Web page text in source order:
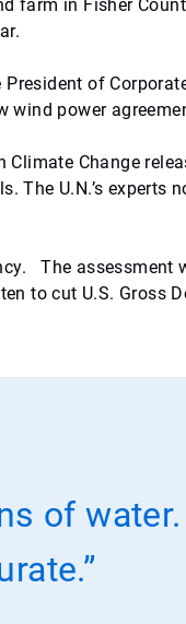
farm in Fisher
of
power
Change
The U.N.’s
The
to cut U.S. Gross
of